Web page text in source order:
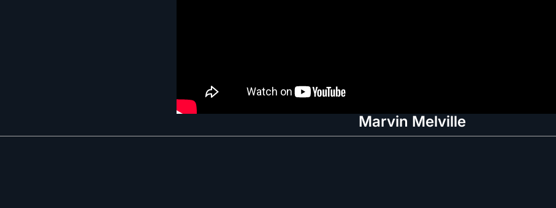
Marvin Melville